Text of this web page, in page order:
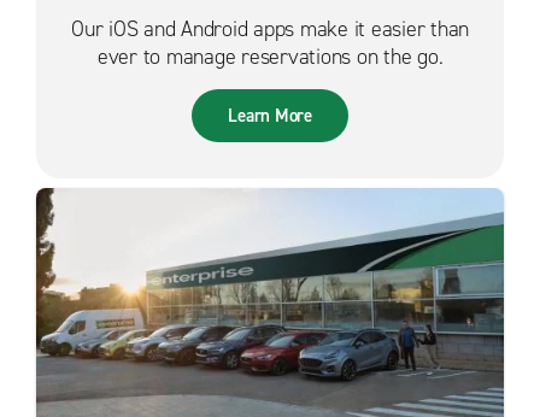
Our iOS and Android apps make it easier than
ever to manage reservations on the go.
Learn More